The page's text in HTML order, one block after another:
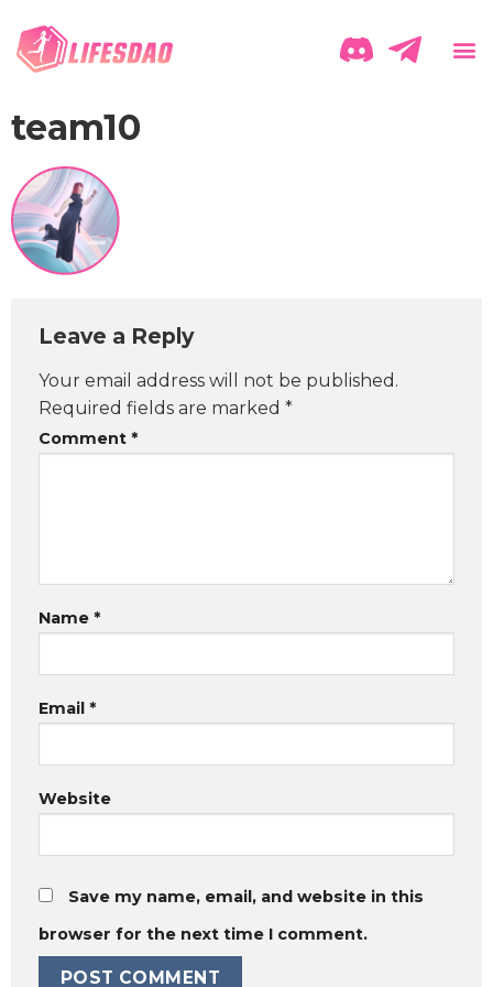
team10
Leave a Reply
Your email address will not be published.
Required fields are marked *
Comment *
Name *
Email *
Website
Save my name, email, and website in this
browser for the next time I comment.